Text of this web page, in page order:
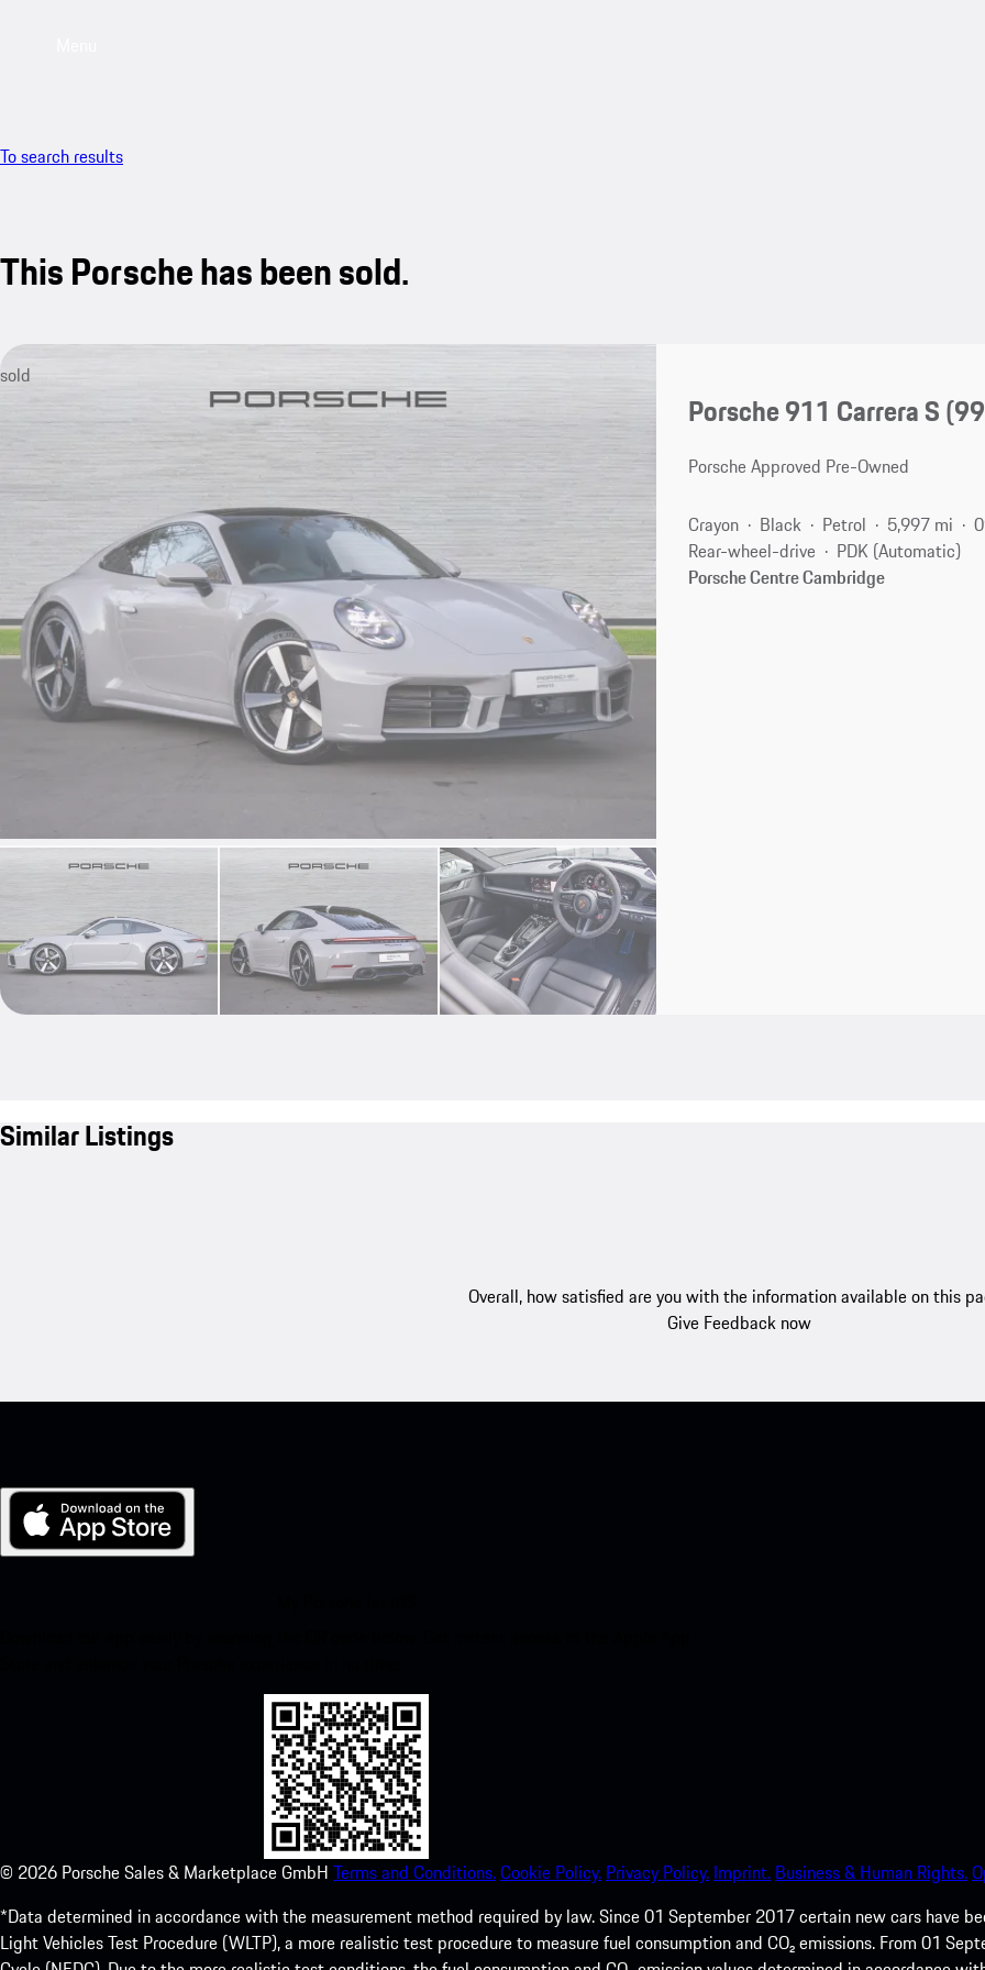
To search results
This Porsche has been sold.
sold
Porsche 911 Carrera S
Porsche Approved Pre-Owned
Crayon Black Petrol 5,997 mi
Rear-wheel-drive
PDK (Automatic)
Porsche Centre Cambridge
Similar Listings
Overall, how satisfied are you with the information available on this
Give Feedback now
© 2026 Porsche Sales & Marketplace GmbH Terms and Conditions.Cookie Policy. Privacy Policy. Imprint. Business & Human Rights.
*Data determined in accordance with the measurement method required by law. Since 01 September 2017 certain new cars have
Light Vehicles Test Procedure (WLTP), a more realistic test procedure to measure fuel consumption and CO₂ emissions. From 01